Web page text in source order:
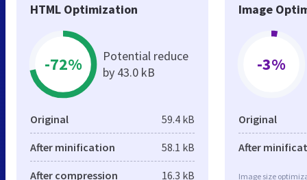
HTML Optimization
-72%
Potential reduce
by 43.0 kB
Original 59.4 kB
After minification 58.1 kB
After compression 16.3 kB
Image
-3%
Original
After
Image size